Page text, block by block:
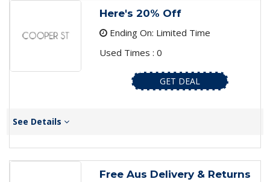
Here's 20% Off
Ending On: Limited Time
Used Times : 0
GET DEAL
See Details
Free Aus Delivery & Returns